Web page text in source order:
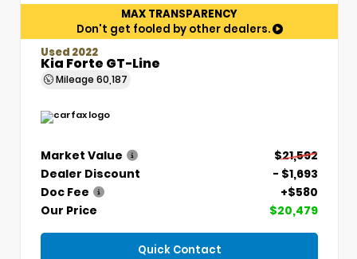
MAX TRANSPARENCY
Don't get fooled by other dealers.
Used 2022
Kia Forte GT-Line
Mileage 60,187
Market Value
$21,592
Dealer Discount
- $1,693
Doc Fee
+$580
Our Price
$20,479
Quick Contact